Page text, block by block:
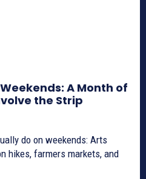
A Month of
the Strip
do on weekends: Arts
hikes, farmers markets, and